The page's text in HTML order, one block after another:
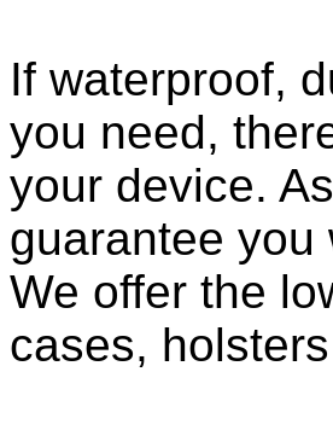
If waterproof,
you need,
your device.
guarantee you
We offer the
cases,